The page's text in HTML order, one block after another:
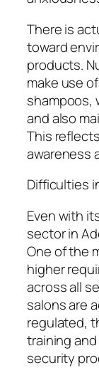
There is
toward
products.
make use
shampoos,
and also
This
awareness
Difficulties
Even with
sector in
One of the
higher
across all
salons are
regulated,
training
security